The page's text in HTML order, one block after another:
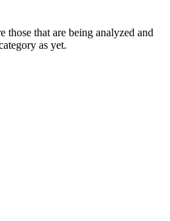
those that are being analyzed and
as yet.